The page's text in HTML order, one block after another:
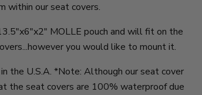
within our seat covers.
MOLLE pouch and will fit on the
you would like to mount it.
the U.S.A. *Note: Although our seat cover
the seat covers are 100% waterproof due